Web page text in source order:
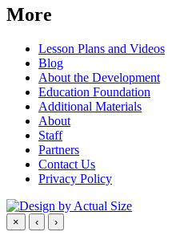
More
Lesson Plans and Videos
Blog
About the Development
Education Foundation
Additional Materials
About
Staff
Partners
Contact Us
Privacy Policy
× ‹ ›